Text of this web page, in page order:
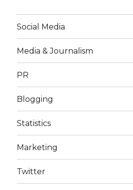
Social Media
Media & Journalism
PR
Blogging
Statistics
Marketing
Twitter